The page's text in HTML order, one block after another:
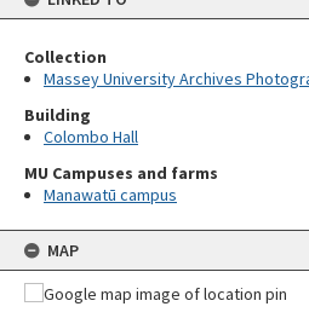
Collection
Massey University Archives
Building
Colombo Hall
MU Campuses and farms
Manawatū campus
MAP